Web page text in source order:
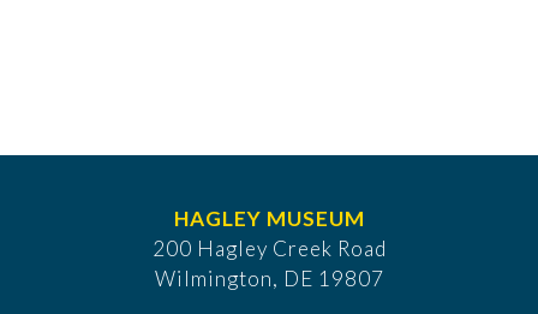
HAGLEY MUSEUM
200 Hagley Creek Road
Wilmington, DE 19807